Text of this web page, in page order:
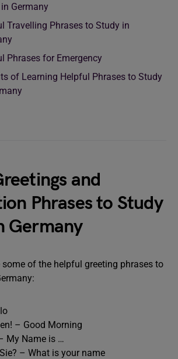
Germany
Travelling Phrases to Study in
Phrases for Emergency
of Learning Helpful Phrases to Study
and
Phrases to Study
Germany
of the helpful greeting phrases to
– Good Morning
My Name is …
– What is your name